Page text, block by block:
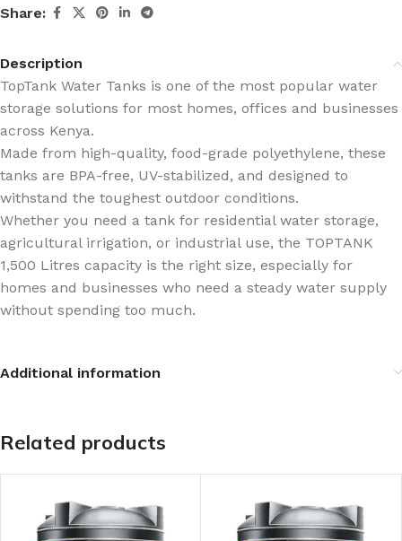
Share:
Description
TopTank Water Tanks is one of the most popular water
storage solutions for most homes, offices and businesses
across Kenya.
Made from high-quality, food-grade polyethylene, these
tanks are BPA-free, UV-stabilized, and designed to
withstand the toughest outdoor conditions.
Whether you need a tank for residential water storage,
agricultural irrigation, or industrial use, the TOPTANK
1,500 Litres capacity is the right size, especially for
homes and businesses who need a steady water supply
without spending too much.
Additional information
Related products